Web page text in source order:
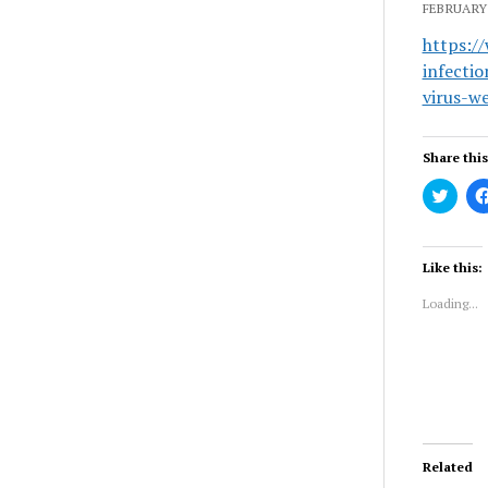
https://
virus-
Share
Click
to
Twitter
(Opens
in
Like this:
Loading...
Related